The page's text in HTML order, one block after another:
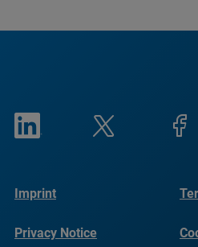
Imprint
Privacy Notice